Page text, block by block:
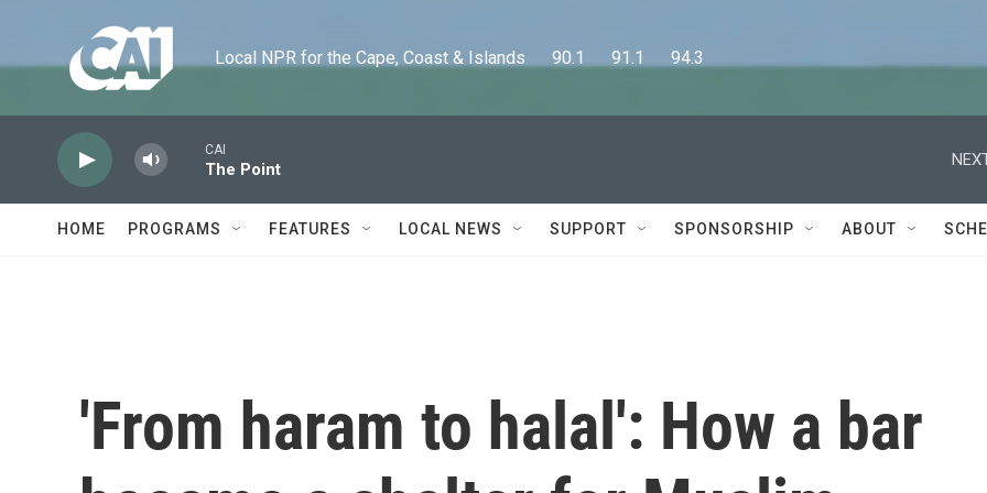
Local NPR for the Cape, Coast & Islands      90.1      91.1      94.3
CAI
The Point
HOME PROGRAMS FEATURES LOCAL NEWS SUPPORT SPONSORSHIP ABOUT
'From haram to halal': How a bar